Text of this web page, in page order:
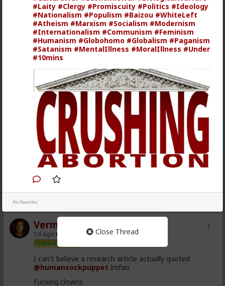
#Laity #Clergy #Promiscuity #Politics #Ideology
#Nationalism #Populism #Baizou #WhiteLeft
#Atheism #Marxism #Socialism #Modernism
#Internationalism #Communism #Feminism
#Humanism #Globohomo #Globalism #Paganism
#Satanism #MentalIllness #MoralIllness #Under
#10mins
No Favorites
Close Thread
Vermillion-Rx
1d ago The Hub
Trillionaire Admin
Which one of you fags made this shirt?
1 2
Vermillion-Rx
1d ago The Hub
Trillionaire Admin
I can't believe a research article actually quoted
@humansockpuppet lmfao
Fucking clowns